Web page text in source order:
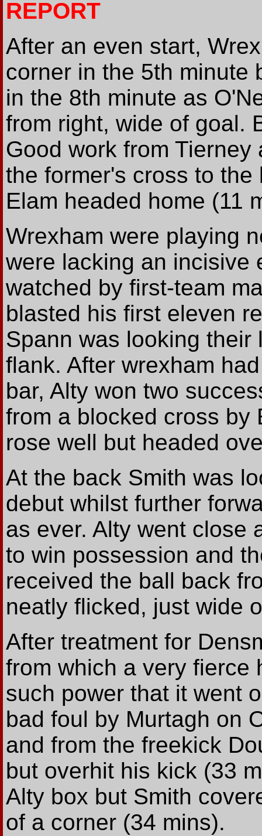
REPORT
After an even start,
corner in the 5th minute
in the 8th minute as
from right, wide of goal.
Good work from
the former's cross to
Elam headed home (11
Wrexham were playing
were lacking an incisive
watched by first-team
blasted his first eleven
Spann was looking
flank. After wrexham
bar, Alty won two
from a blocked cross by
rose well but headed
At the back Smith was
debut whilst further
as ever. Alty went close
to win possession and
received the ball back
neatly flicked, just wide
After treatment for
from which a very fierce
such power that it went
bad foul by Murtagh on
and from the freekick
but overhit his kick (33
Alty box but Smith
of a corner (34 mins).